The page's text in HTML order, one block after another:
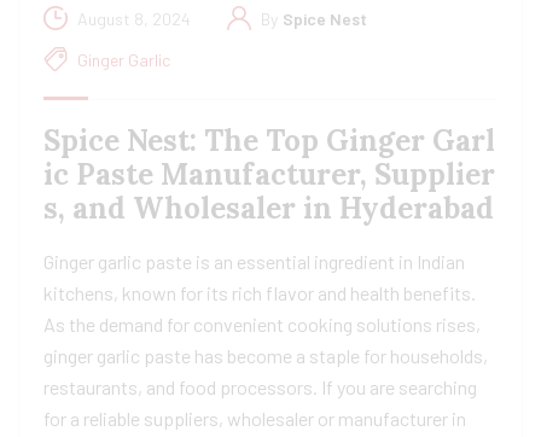
August 8, 2024 By Spice Nest
Ginger Garlic
Spice Nest: The Top Ginger Garl
ic Paste Manufacturer, Supplier
s, and Wholesaler in Hyderabad
Ginger garlic paste is an essential ingredient in Indian
kitchens, known for its rich flavor and health benefits.
As the demand for convenient cooking solutions rises,
ginger garlic paste has become a staple for households,
restaurants, and food processors. If you are searching
for a reliable suppliers, wholesaler or manufacturer in